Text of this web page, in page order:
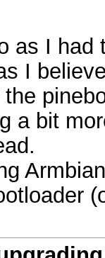
as I had
I
a bit